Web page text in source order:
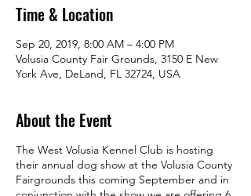
Time & Location
Sep 20, 2019, 8:00 AM – 4:00 PM
Volusia County Fair Grounds, 3150 E New
York Ave, DeLand, FL 32724, USA
About the Event
The West Volusia Kennel Club is hosting
their annual dog show at the Volusia County
Fairgrounds this coming September and in